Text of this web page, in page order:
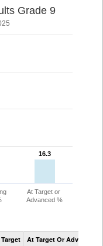
Grade 9
16.3
16.3
At Target or
Advanced %
At Target Or Advanced